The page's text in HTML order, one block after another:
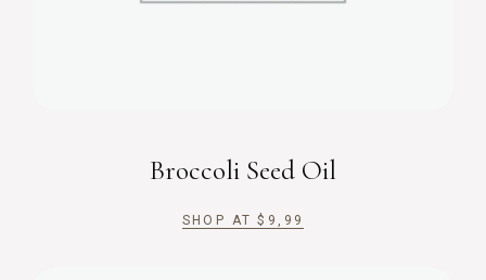
Broccoli Seed Oil
SHOP AT $ 9,99